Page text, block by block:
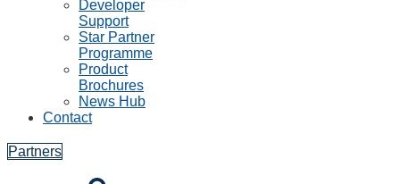
Developer
Support
Star Partner
Programme
Product
Brochures
News Hub
Contact
Partners